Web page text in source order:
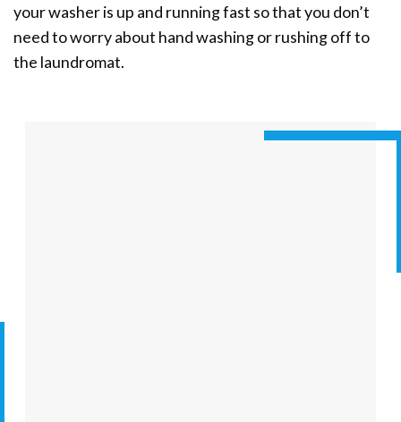
your washer is up and running fast so that you don’t
need to worry about hand washing or rushing off to
the laundromat.